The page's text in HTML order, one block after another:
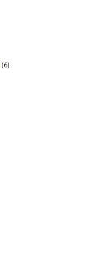
(6)